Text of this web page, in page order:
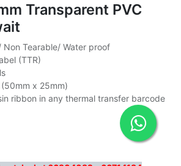
Transparent PVC
Non Tearable/ Water proof
(TTR)
x 25mm)
ribbon in any thermal transfer barcode